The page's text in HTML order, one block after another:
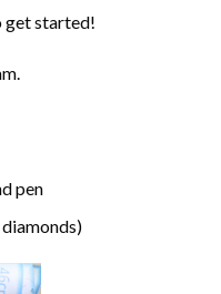
get started!
pen